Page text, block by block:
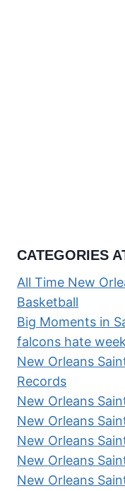
CATEGORIES
All Time New
Basketball
Big Moments in
falcons hate week
New Orleans
Records
New Orleans
New Orleans
New Orleans
New Orleans
New Orleans